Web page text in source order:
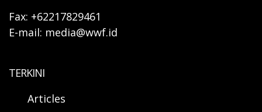
Fax: +62217829461
E-mail: media@wwf.id
TERKINI
Articles